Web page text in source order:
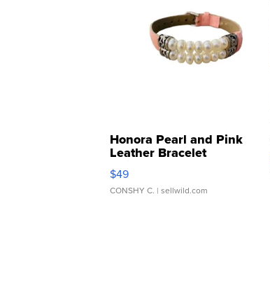
Honora Pearl and Pink
Leather Bracelet
Adjustable Buckle Clo...
$49
CONSHY C. | sellwild.com